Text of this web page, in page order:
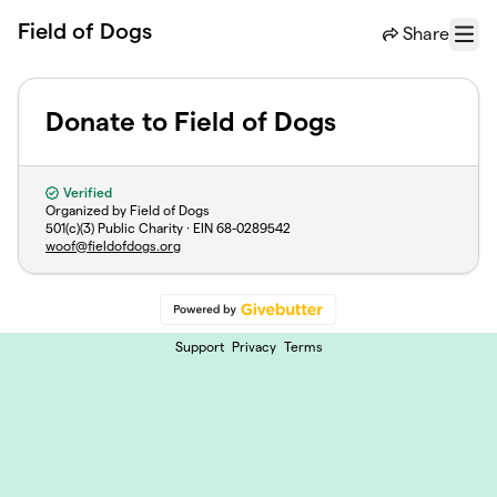
Field of Dogs Share
Menu
Donate to Field of Dogs
Verified
Organized by Field of Dogs
501(c)(3) Public Charity · EIN 68-0289542
woof@fieldofdogs.org
Support Privacy Terms